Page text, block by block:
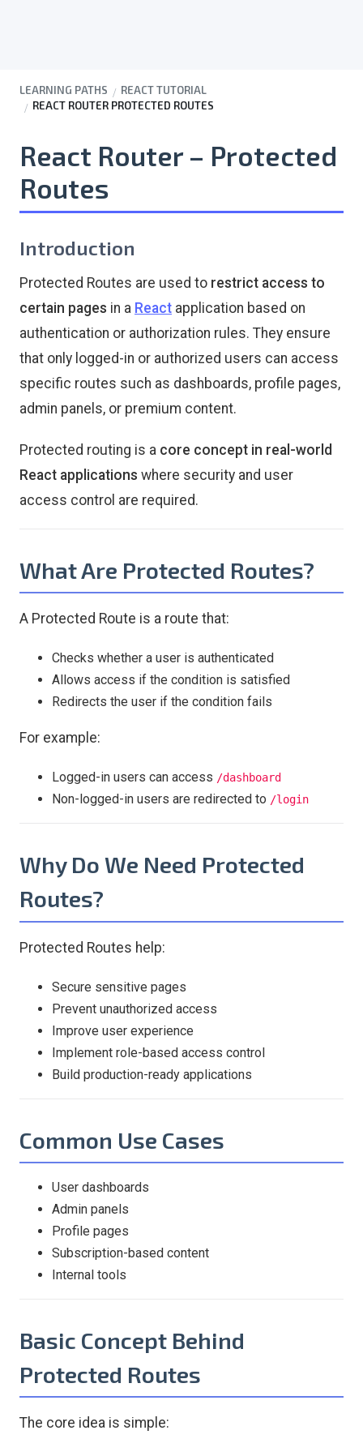
LEARNING PATHS
REACT TUTORIAL
REACT ROUTER PROTECTED ROUTES
React Router – Protected
Routes
Introduction
Protected Routes are used to restrict access to
certain pages in a React application based on
authentication or authorization rules. They ensure
that only logged-in or authorized users can access
specific routes such as dashboards, profile pages,
admin panels, or premium content.
Protected routing is a core concept in real-world
React applications where security and user
access control are required.
What Are Protected Routes?
A Protected Route is a route that:
Checks whether a user is authenticated
Allows access if the condition is satisfied
Redirects the user if the condition fails
For example:
Logged-in users can access /dashboard
Non-logged-in users are redirected to /login
Why Do We Need Protected
Routes?
Protected Routes help:
Secure sensitive pages
Prevent unauthorized access
Improve user experience
Implement role-based access control
Build production-ready applications
Common Use Cases
User dashboards
Admin panels
Profile pages
Subscription-based content
Internal tools
Basic Concept Behind
Protected Routes
The core idea is simple: